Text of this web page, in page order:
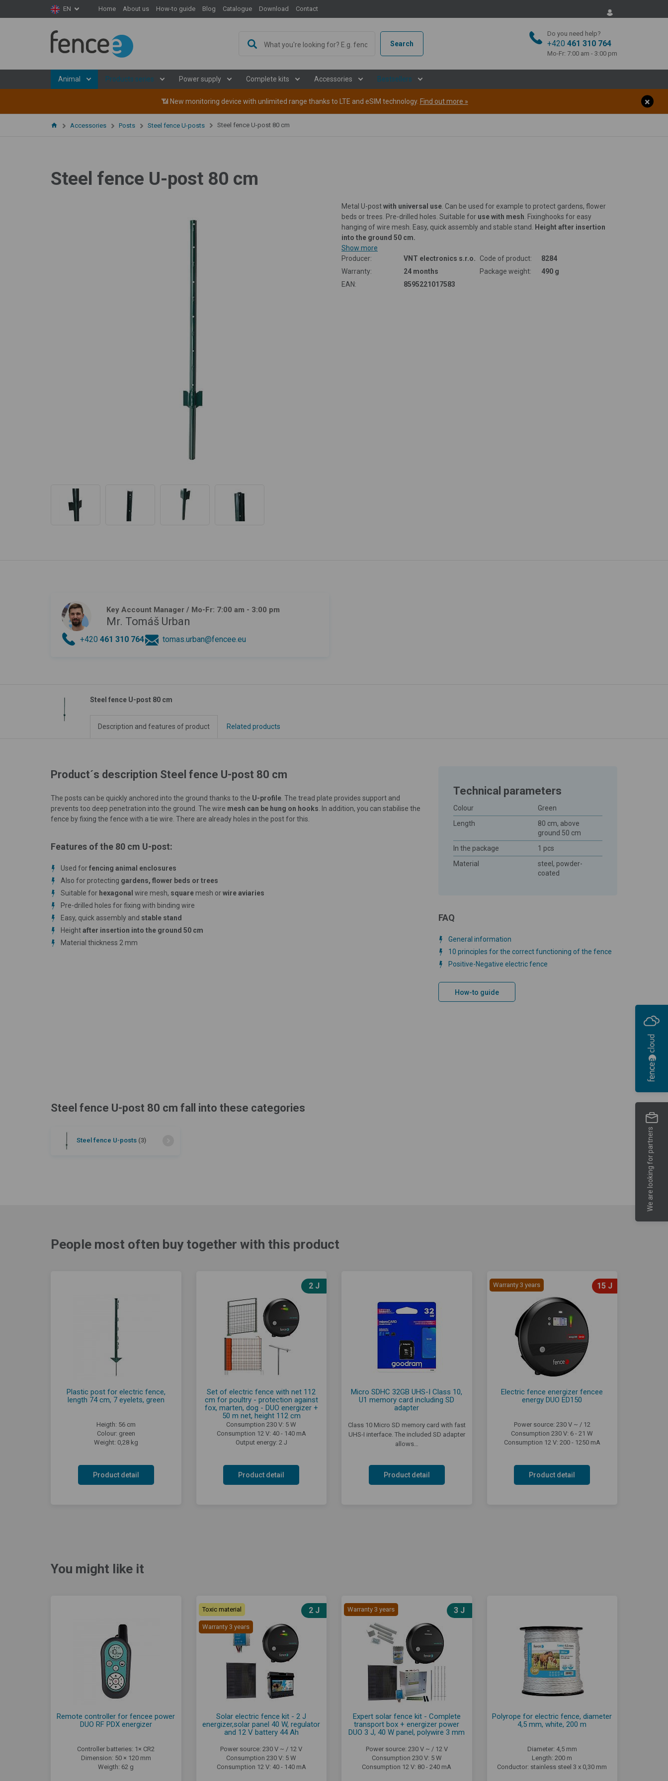
We are looking for partners
EN Home About us How-to guide Blog Catalogue Download Contact
Search
Do you need help?
+420 461 310 764
Mo-Fr: 7:00 am - 3:00 pm
Animal Products series Power supply Complete kits Accessories Bestsellers
📶 New monitoring device with unlimited range thanks to LTE and eSIM technology. Find out more »
Accessories Posts Steel fence U-posts Steel fence U-post 80 cm
Steel fence U-post 80 cm
Metal U-postwith universal use . Can be used for example to protect gardens, flower
beds or trees. Pre-drilled holes. Suitable for use with mesh . Fixinghooks for easy
hanging of wire mesh. Easy, quick assembly and stable stand. Height after insertion
into the ground 50 cm.
Show more
Producer:
VNT electronics s.r.o. Code of product:
8284
Warranty:
24 months Package weight:
490 g
EAN:
8595221017583
Key Account Manager / Mo-Fr: 7:00 am - 3:00 pm
Mr. Tomáš Urban
+420 461 310 764 tomas.urban@fencee.eu
Steel fence U-post 80 cm
Description and features of product Related products
Product´s description Steel fence U-post 80 cm
The posts can be quickly anchored into the ground thanks to the U-profile . The tread plate provides support and
prevents too deep penetration into the ground. The wire mesh can be hung on hooks . In addition, you can stabilise the
fence by fixing the fence with a tie wire. There are already holes in the post for this.
Features of the 80 cm U-post:
Used forfencing animal enclosures
Also for protecting gardens, flower beds or trees
Suitable for hexagonal wire mesh, square mesh orwire aviaries
Pre-drilled holes for fixing with binding wire
Easy, quick assembly and stable stand
Heightafter insertion into the ground 50 cm
Material thickness 2 mm
Technical parameters
Colour
Green
Length
80 cm, above
ground 50 cm
In the package
1 pcs
Material
steel, powder-
coated
FAQ
General information
10 principles for the correct functioning of the fence
Positive-Negative electric fence
How-to guide
Steel fence U-post 80 cm fall into these categories
Steel fence U-posts (3)
People most often buy together with this product
Plastic post for electric fence,
length 74 cm, 7 eyelets, green
Heigth: 56 cm
Colour: green
Weight: 0,28 kg
Product detail
2 J
Set of electric fence with net 112
cm for poultry - protection against
fox, marten, dog - DUO energizer +
50 m net, height 112 cm
Consumption 230 V: 5 W
Consumption 12 V: 40 - 140 mA
Output energy: 2 J
Product detail
Micro SDHC 32GB UHS-I Class 10,
U1 memory card including SD
adapter
Class 10 Micro SD memory card with fast
UHS-I interface. The included SD adapter
allows…
Product detail
Warranty 3 years 15 J
Electric fence energizer fencee
energy DUO ED150
Power source: 230 V ~ / 12
Consumption 230 V: 6 - 21 W
Consumption 12 V: 200 - 1250 mA
Product detail
You might like it
Remote controller for fencee power
DUO RF PDX energizer
Controller batteries: 1× CR2
Dimension: 50 × 120 mm
Weigth: 62 g
Toxic material
Warranty 3 years
2 J
Solar electric fence kit - 2 J
energizer,solar panel 40 W, regulator
and 12 V battery 44 Ah
Power source: 230 V ~ / 12 V
Consumption 230 V: 5 W
Consumption 12 V: 40 - 140 mA
Warranty 3 years 3 J
Expert solar fence kit - Complete
transport box + energizer power
DUO 3 J, 40 W panel, polywire 3 mm
Power source: 230 V ~ / 12 V
Consumption 230 V: 5 W
Consumption 12 V: 80 - 240 mA
Polyrope for electric fence, diameter
4,5 mm, white, 200 m
Diameter: 4,5 mm
Length: 200 m
Conductor: stainless steel 3 x 0,30 mm